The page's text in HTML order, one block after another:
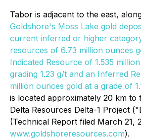
Tabor is adjacent to the east,
Goldshore's Moss Lake gold
current inferred or higher
resources of 6.73 million ounces
Indicated Resource of 1.535
grading 1.23 g/t and an Inferred
million ounces gold at a grade of
is located approximately 20 km to
Delta Resources Delta-1 Project
(Technical Report filed March 21,
www.goldshoreresources.com).